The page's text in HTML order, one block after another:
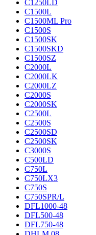
C1250LD
C1500L
C1500ML Pro
C1500S
C1500SK
C1500SKD
C1500SZ
C2000L
C2000LK
C2000LZ
C2000S
C2000SK
C2500L
C2500S
C2500SD
C2500SK
C3000S
C500LD
C750L
C750LX3
C750S
C750SPR/L
DFL1000-48
DFL500-48
DFL750-48